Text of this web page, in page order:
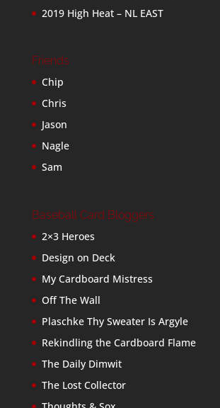
2019 High Heat – NL EAST
Friends
Chip
Chris
Jason
Nagle
Sam
Baseball Card Bloggers
2×3 Heroes
Design on Deck
My Cardboard Mistress
Off The Wall
Plaschke Thy Sweater Is Argyle
Rekindling the Cardboard Flame
The Daily Dimwit
The Lost Collector